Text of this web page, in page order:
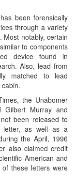
been forensically
through a variety
Most notably, certain
to components
device found in
Also, lead from
matched to lead
the Unabomer
Murray and
been released to
letter, as well as a
the April, 1996
also claimed credit
American and
of these letters were